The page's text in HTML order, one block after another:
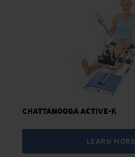
CHATTANOOGA ACTIVE-K
LEARN MORE